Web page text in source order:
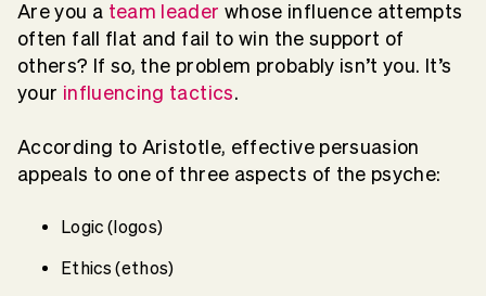
Are you a team leader whose influence attempts
often fall flat and fail to win the support of
others? If so, the problem probably isn’t you. It’s
your influencing tactics.
According to Aristotle, effective persuasion
appeals to one of three aspects of the psyche:
Logic (logos)
Ethics (ethos)